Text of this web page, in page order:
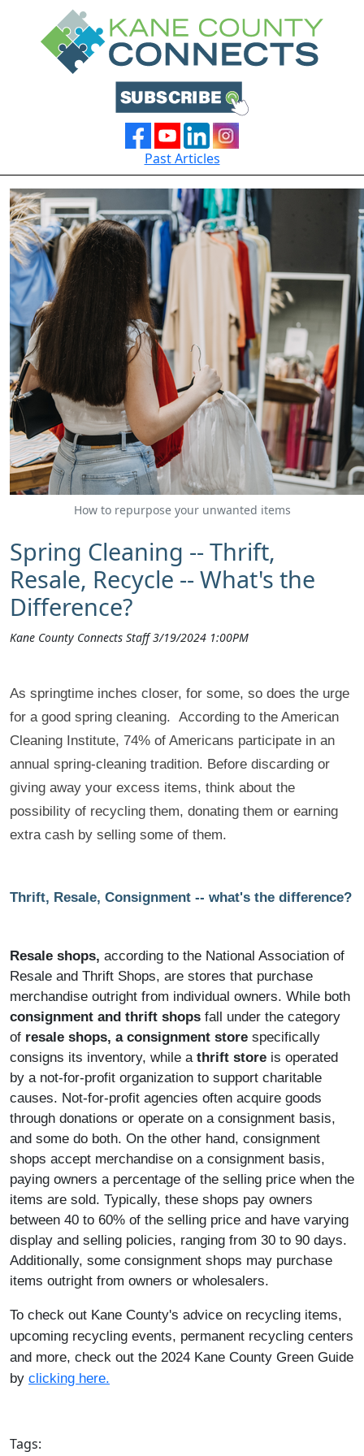
Past Articles
How to repurpose your unwanted items
Spring Cleaning -- Thrift,
Resale, Recycle -- What's the
Difference?
Kane County Connects Staff 3/19/2024 1:00PM
As springtime inches closer, for some, so does the urge
for a good spring cleaning. According to the American
Cleaning Institute, 74% of Americans participate in an
annual spring-cleaning tradition. Before discarding or
giving away your excess items, think about the
possibility of recycling them, donating them or earning
extra cash by selling some of them.
Thrift, Resale, Consignment -- what's the difference?
Resale shops, according to the National Association of
Resale and Thrift Shops, are stores that purchase
merchandise outright from individual owners. While both
consignment and thrift shops fall under the category
of resale shops, a consignment store specifically
consigns its inventory, while a thrift store is operated
by a not-for-profit organization to support charitable
causes. Not-for-profit agencies often acquire goods
through donations or operate on a consignment basis,
and some do both. On the other hand, consignment
shops accept merchandise on a consignment basis,
paying owners a percentage of the selling price when the
items are sold. Typically, these shops pay owners
between 40 to 60% of the selling price and have varying
display and selling policies, ranging from 30 to 90 days.
Additionally, some consignment shops may purchase
items outright from owners or wholesalers.
To check out Kane County's advice on recycling items,
upcoming recycling events, permanent recycling centers
and more, check out the 2024 Kane County Green Guide
by clicking here.
Tags: